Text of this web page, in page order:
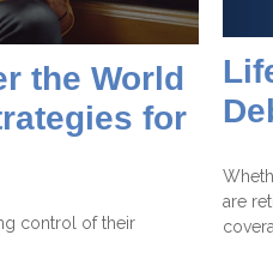
the World
for
control of their
are